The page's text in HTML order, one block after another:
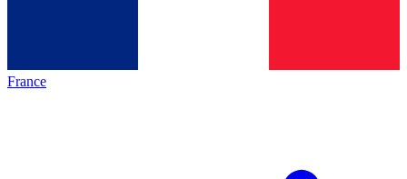
France